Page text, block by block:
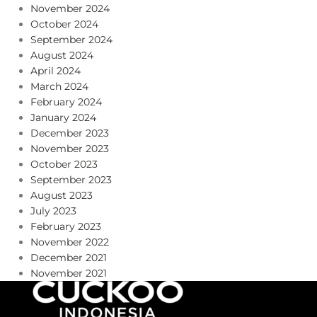
November 2024
October 2024
September 2024
August 2024
April 2024
March 2024
February 2024
January 2024
December 2023
November 2023
October 2023
September 2023
August 2023
July 2023
February 2023
November 2022
December 2021
November 2021